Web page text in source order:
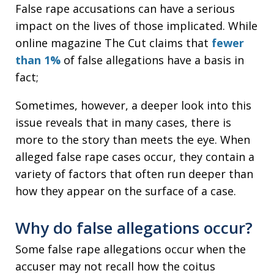
False rape accusations can have a serious
impact on the lives of those implicated. While
online magazine The Cut claims that fewer
than 1% of false allegations have a basis in
fact;
Sometimes, however, a deeper look into this
issue reveals that in many cases, there is
more to the story than meets the eye. When
alleged false rape cases occur, they contain a
variety of factors that often run deeper than
how they appear on the surface of a case.
Why do false allegations occur?
Some false rape allegations occur when the
accuser may not recall how the coitus